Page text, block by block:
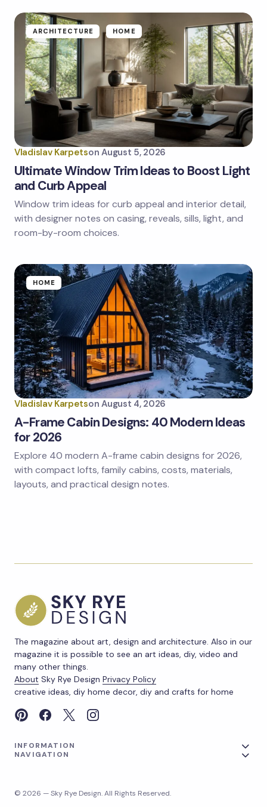
ARCHITECTURE HOME
Vladislav Karpetson August 5, 2026
Ultimate Window Trim Ideas to Boost Light
and Curb Appeal
Window trim ideas for curb appeal and interior detail,
with designer notes on casing, reveals, sills, light, and
room-by-room choices.
HOME
Vladislav Karpetson August 4, 2026
A-Frame Cabin Designs: 40 Modern Ideas
for 2026
Explore 40 modern A-frame cabin designs for 2026,
with compact lofts, family cabins, costs, materials,
layouts, and practical design notes.
The magazine about art, design and architecture. Also in our
magazine it is possible to see an art ideas, diy, video and
many other things.
About Sky Rye Design Privacy Policy
creative ideas, diy home decor, diy and crafts for home
INFORMATION
NAVIGATION
© 2026 — Sky Rye Design. All Rights Reserved.